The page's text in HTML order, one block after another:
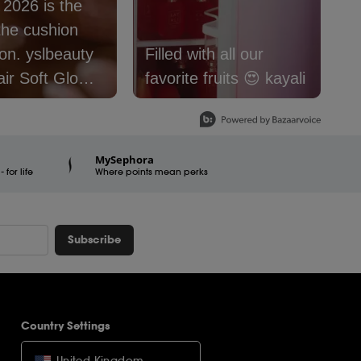
is the
cushion
Soft Glow
Foundation is
Filled with all our
favorite fruits 😍 kayali
for life
MySephora
Where points mean perks
Subscribe
Country Settings